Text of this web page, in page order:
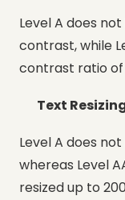
Level A does
contrast, while
contrast ratio of
Text
Level A does
whereas Level
resized up to